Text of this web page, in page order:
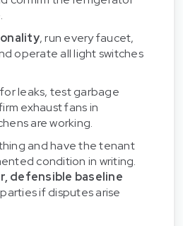
, run every faucet,
operate all light switches
leaks, test garbage
exhaust fans in
are working.
and have the tenant
condition in writing.
defensible baseline
if disputes arise